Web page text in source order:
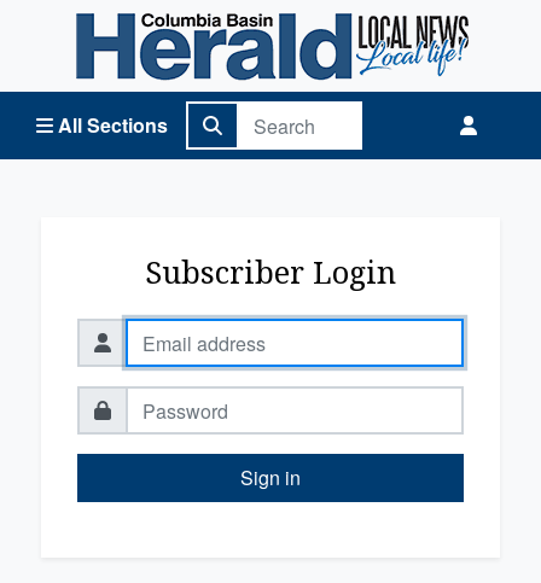
All Sections
Columbia Basin Herald Home
Subscriber Login
Sign in